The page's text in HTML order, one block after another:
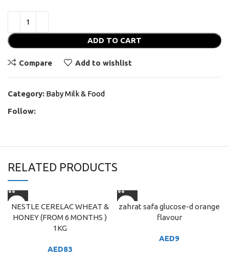
ADD TO CART
Compare Add to wishlist
Category: Baby Milk & Food
Follow:
RELATED PRODUCTS
NESTLE CERELAC WHEAT &
HONEY (FROM 6 MONTHS )
1KG
AED83
zahrat safa glucose-d orange
flavour
AED9